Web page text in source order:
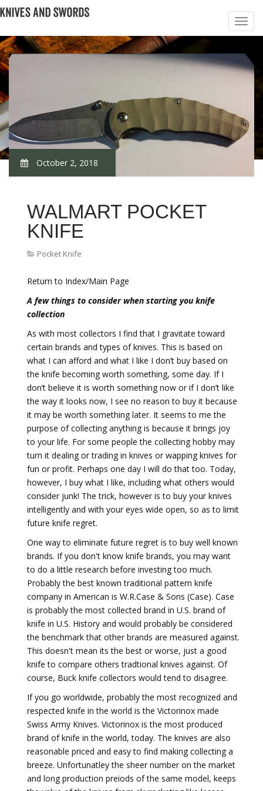
October 2, 2018
WALMART POCKET
KNIFE
Pocket Knife
Return to Index/Main Page
A few things to consider when starting you knife
collection
As with most collectors I find that I gravitate toward
certain brands and types of knives. This is based on
what I can afford and what I like I don’t buy based on
the knife becoming worth something, some day. If I
don’t believe it is worth something now or if I don’t like
the way it looks now, I see no reason to buy it because
it may be worth something later. It seems to me the
purpose of collecting anything is because it brings joy
to your life. For some people the collecting hobby may
turn it dealing or trading in knives or wapping knives for
fun or profit. Perhaps one day I will do that too. Today,
however, I buy what I like, including what others would
consider junk! The trick, however is to buy your knives
intelligently and with your eyes wide open, so as to limit
future knife regret.
One way to eliminate future regret is to buy well known
brands. If you don't know knife brands, you may want
to do a little research before investing too much.
Probably the best known traditional pattern knife
company in American is W.R.Case & Sons (Case). Case
is probably the most collected brand in U.S. brand of
knife in U.S. History and would probably be considered
the benchmark that other brands are measured against.
This doesn't mean its the best or worse, just a good
knife to compare others tradtional knives against. Of
course, Buck knife collectors would tend to disagree.
If you go worldwide, probably the most recognized and
respected knife in the world is the Victorinox made
Swiss Army Knives. Victorinox is the most produced
brand of knife in the world, today. The knives are also
reasonable priced and easy to find making collecting a
breeze. Unfortunatley the sheer number on the market
and long production preiods of the same model, keeps